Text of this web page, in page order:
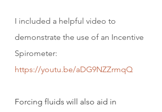
I included a helpful video to
demonstrate the use of an Incentive
Spirometer:
https://youtu.be/aDG9NZZrmqQ
Forcing fluids will also aid in